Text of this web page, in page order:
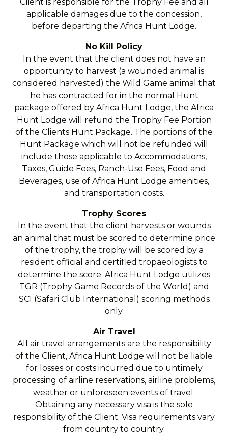
applicable damages due to the concession,
before departing the Africa Hunt Lodge.
No Kill Policy
In the event that the client does not have an
opportunity to harvest (a wounded animal is
considered harvested) the Wild Game animal that
he has contracted for in the normal Hunt
package offered by Africa Hunt Lodge, the Africa
Hunt Lodge will refund the Trophy Fee Portion
of the Clients Hunt Package. The portions of the
Hunt Package which will not be refunded will
include those applicable to Accommodations,
Taxes, Guide Fees, Ranch-Use Fees, Food and
Beverages, use of Africa Hunt Lodge amenities,
and transportation costs.
Trophy Scores
In the event that the client harvests or wounds
an animal that must be scored to determine price
of the trophy, the trophy will be scored by a
resident official and certified tropaeologists to
determine the score. Africa Hunt Lodge utilizes
TGR (Trophy Game Records of the World) and
SCI (Safari Club International) scoring methods
only.
Air Travel
All air travel arrangements are the responsibility
of the Client, Africa Hunt Lodge will not be liable
for losses or costs incurred due to untimely
processing of airline reservations, airline problems,
weather or unforeseen events of travel.
Obtaining any necessary visa is the sole
responsibility of the Client. Visa requirements vary
from country to country.